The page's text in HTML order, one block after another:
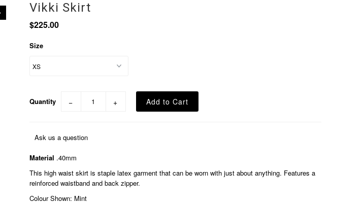
Vikki Skirt
$225.00
Size
Quantity − +
Ask us a question
Material .40mm
This high waist skirt is staple latex garment that can be worn with just about anything. Features a
reinforced waistband and back zipper.
Colour Shown: Mint